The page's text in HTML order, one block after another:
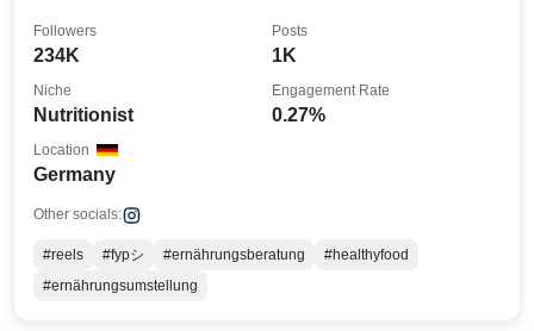
234K
Followers
1K
Posts
Nutritionist
Niche
0.27%
Engagement Rate
Germany
Location
Other socials:
#reels #fypシ #ernährungsberatung
#healthyfood
#ernährungsumstellung